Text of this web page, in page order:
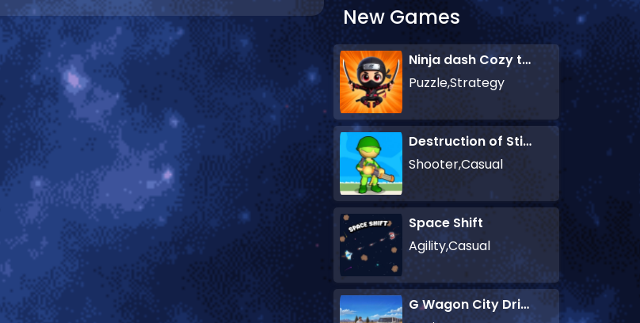
New Games
Ninja dash Cozy tactic puzzle
Puzzle,Strategy
Destruction of Stickman Zombie
Shooter,Casual
Space Shift
Agility,Casual
G Wagon City Driver